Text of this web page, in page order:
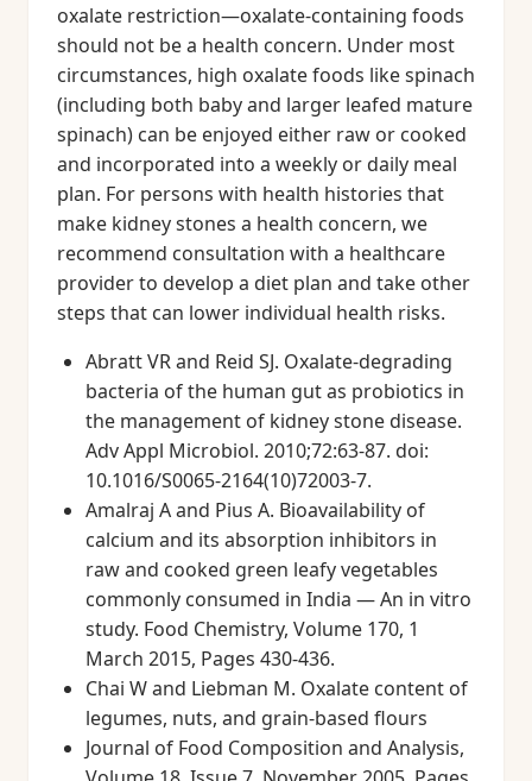
oxalate restriction—oxalate-containing foods
should not be a health concern. Under most
circumstances, high oxalate foods like spinach
(including both baby and larger leafed mature
spinach) can be enjoyed either raw or cooked
and incorporated into a weekly or daily meal
plan. For persons with health histories that
make kidney stones a health concern, we
recommend consultation with a healthcare
provider to develop a diet plan and take other
steps that can lower individual health risks.
Abratt VR and Reid SJ. Oxalate-degrading
bacteria of the human gut as probiotics in
the management of kidney stone disease.
Adv Appl Microbiol. 2010;72:63-87. doi:
10.1016/S0065-2164(10)72003-7.
Amalraj A and Pius A. Bioavailability of
calcium and its absorption inhibitors in
raw and cooked green leafy vegetables
commonly consumed in India — An in vitro
study. Food Chemistry, Volume 170, 1
March 2015, Pages 430-436.
Chai W and Liebman M. Oxalate content of
legumes, nuts, and grain-based flours
Journal of Food Composition and Analysis,